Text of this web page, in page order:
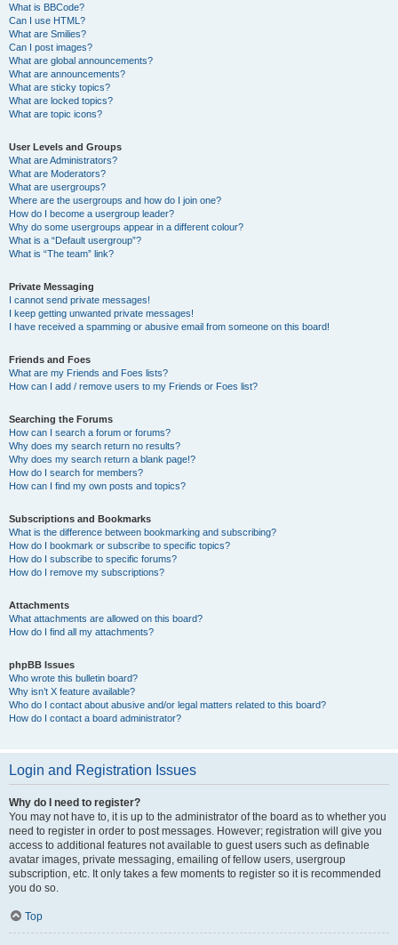
What is BBCode?
Can I use HTML?
What are Smilies?
Can I post images?
What are global announcements?
What are announcements?
What are sticky topics?
What are locked topics?
What are topic icons?
User Levels and Groups
What are Administrators?
What are Moderators?
What are usergroups?
Where are the usergroups and how do I join one?
How do I become a usergroup leader?
Why do some usergroups appear in a different colour?
What is a “Default usergroup”?
What is “The team” link?
Private Messaging
I cannot send private messages!
I keep getting unwanted private messages!
I have received a spamming or abusive email from someone on this board!
Friends and Foes
What are my Friends and Foes lists?
How can I add / remove users to my Friends or Foes list?
Searching the Forums
How can I search a forum or forums?
Why does my search return no results?
Why does my search return a blank page!?
How do I search for members?
How can I find my own posts and topics?
Subscriptions and Bookmarks
What is the difference between bookmarking and subscribing?
How do I bookmark or subscribe to specific topics?
How do I subscribe to specific forums?
How do I remove my subscriptions?
Attachments
What attachments are allowed on this board?
How do I find all my attachments?
phpBB Issues
Who wrote this bulletin board?
Why isn’t X feature available?
Who do I contact about abusive and/or legal matters related to this board?
How do I contact a board administrator?
Login and Registration Issues
Why do I need to register?
You may not have to, it is up to the administrator of the board as to whether you
need to register in order to post messages. However; registration will give you
access to additional features not available to guest users such as definable
avatar images, private messaging, emailing of fellow users, usergroup
subscription, etc. It only takes a few moments to register so it is recommended
you do so.
Top